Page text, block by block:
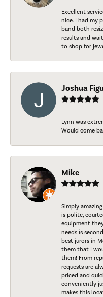
Excellent
nice. I had my
band both
results and
to shop for
Joshua
Lynn was
Would come
Mike
Simply
is polite,
equipment
needs is
best jurors in
them that I
them! From
requests are
priced and
conveniently
makes this